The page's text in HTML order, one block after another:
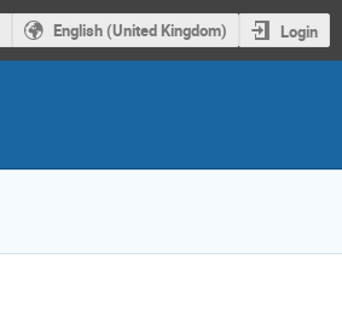
English (United Kingdom) Login